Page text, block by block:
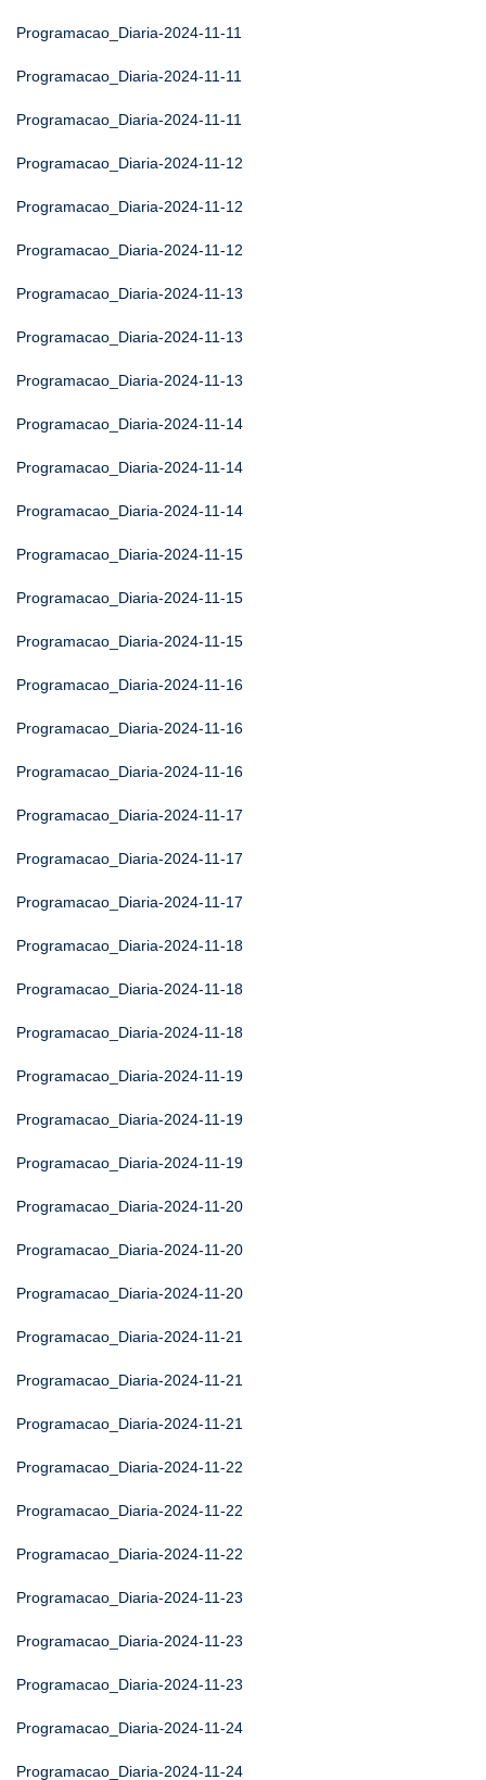
Programacao_Diaria-2024-11-11
Programacao_Diaria-2024-11-11
Programacao_Diaria-2024-11-11
Programacao_Diaria-2024-11-12
Programacao_Diaria-2024-11-12
Programacao_Diaria-2024-11-12
Programacao_Diaria-2024-11-13
Programacao_Diaria-2024-11-13
Programacao_Diaria-2024-11-13
Programacao_Diaria-2024-11-14
Programacao_Diaria-2024-11-14
Programacao_Diaria-2024-11-14
Programacao_Diaria-2024-11-15
Programacao_Diaria-2024-11-15
Programacao_Diaria-2024-11-15
Programacao_Diaria-2024-11-16
Programacao_Diaria-2024-11-16
Programacao_Diaria-2024-11-16
Programacao_Diaria-2024-11-17
Programacao_Diaria-2024-11-17
Programacao_Diaria-2024-11-17
Programacao_Diaria-2024-11-18
Programacao_Diaria-2024-11-18
Programacao_Diaria-2024-11-18
Programacao_Diaria-2024-11-19
Programacao_Diaria-2024-11-19
Programacao_Diaria-2024-11-19
Programacao_Diaria-2024-11-20
Programacao_Diaria-2024-11-20
Programacao_Diaria-2024-11-20
Programacao_Diaria-2024-11-21
Programacao_Diaria-2024-11-21
Programacao_Diaria-2024-11-21
Programacao_Diaria-2024-11-22
Programacao_Diaria-2024-11-22
Programacao_Diaria-2024-11-22
Programacao_Diaria-2024-11-23
Programacao_Diaria-2024-11-23
Programacao_Diaria-2024-11-23
Programacao_Diaria-2024-11-24
Programacao_Diaria-2024-11-24